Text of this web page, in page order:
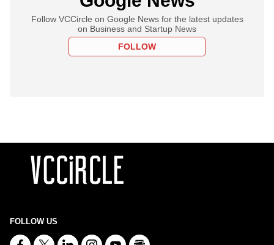
Follow VCCircle on Google News for the latest updates
on Business and Startup News
FOLLOW
FOLLOW US